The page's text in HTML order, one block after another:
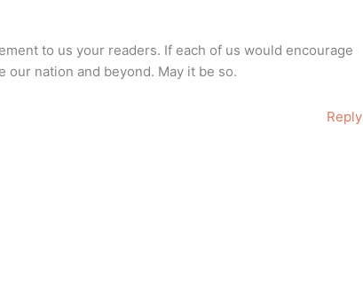
to us your readers. If each of us would encourage
our nation and beyond. May it be so.
Reply